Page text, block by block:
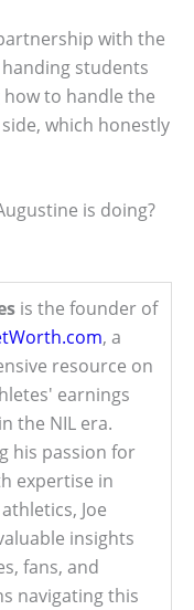
with the
students
how to handle the
which honestly
is doing?
is the founder of
, a
resource on
earnings
the NIL era.
his passion for
expertise in
Joe
insights
fans, and
navigating this